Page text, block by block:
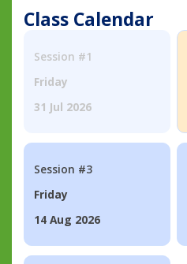
Class Calendar
Session #1
Friday
31 Jul 2026
Session #3
Friday
14 Aug 2026